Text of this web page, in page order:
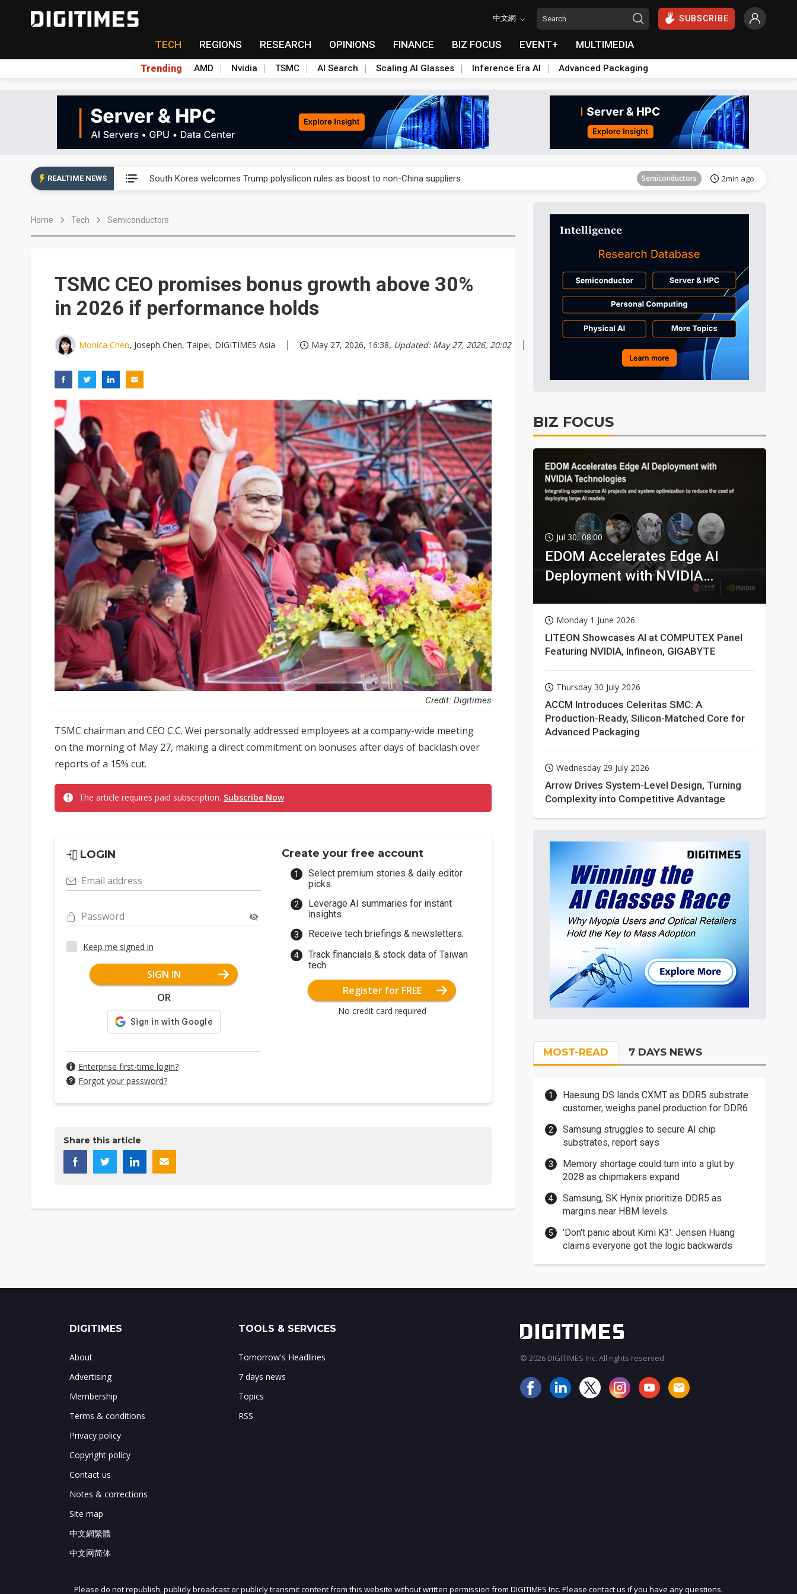
中文網 SUBSCRIBE
TECH REGIONS RESEARCH OPINIONS FINANCE BIZ FOCUS EVENT+ MULTIMEDIA
Trending AMD Nvidia TSMC AI Search Scaling AI Glasses Inference Era AI Advanced Packaging
REALTIME NEWS South Korea welcomes Trump polysilicon rules as boost to non-China suppliers Semiconductors 2min ago
South Korea welcomes Trump polysilicon rules as boost to non-China suppliers
Home Tech Semiconductors
TSMC CEO promises bonus growth above 30%
in 2026 if performance holds
Monica Chen, Joseph Chen, Taipei, DIGITIMES Asia May 27, 2026, 16:38, Updated: May 27, 2026, 20:02
Credit: Digitimes
TSMC chairman and CEO C.C. Wei personally addressed employees at a company-wide meeting
on the morning of May 27, making a direct commitment on bonuses after days of backlash over
reports of a 15% cut.
The article requires paid subscription. Subscribe Now
LOGIN
Email address
Password
Keep me signed in
SIGN IN
OR
Enterprise first-time login?
Forgot your password?
Create your free account
Select premium stories & daily editor
picks.
Leverage AI summaries for instant
insights.
Receive tech briefings & newsletters.
Track financials & stock data of Taiwan
tech.
Register for FREE
No credit card required
Share this article
BIZ FOCUS
Jul 30, 08:00
EDOM Accelerates Edge AI
Deployment with NVIDIA
Monday 1 June 2026
LITEON Showcases AI at COMPUTEX Panel
Featuring NVIDIA, Infineon, GIGABYTE
Thursday 30 July 2026
ACCM Introduces Celeritas SMC: A
Production-Ready, Silicon-Matched Core for
Advanced Packaging
Wednesday 29 July 2026
Arrow Drives System-Level Design, Turning
Complexity into Competitive Advantage
MOST-READ 7 DAYS NEWS
Haesung DS lands CXMT as DDR5 substrate
customer, weighs panel production for DDR6
Samsung struggles to secure AI chip
substrates, report says
Memory shortage could turn into a glut by
2028 as chipmakers expand
Samsung, SK Hynix prioritize DDR5 as
margins near HBM levels
'Don't panic about Kimi K3': Jensen Huang
claims everyone got the logic backwards
JOIN OUR MAILING LIST
DIGITIMES
About
Advertising
Membership
Terms & conditions
Privacy policy
Copyright policy
Contact us
Notes & corrections
Site map
中文網繁體
中文网简体
TOOLS & SERVICES
Tomorrow's Headlines
7 days news
Topics
RSS
© 2026 DIGITIMES Inc. All rights reserved.
Please do not republish, publicly broadcast or publicly transmit content from this website without written permission from DIGITIMES Inc. Please contact us if you have any questions.